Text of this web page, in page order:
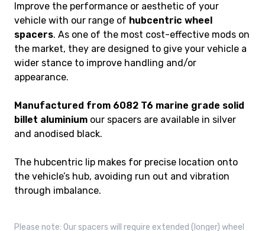
Improve the performance or aesthetic of your
vehicle with our range of hubcentric wheel
spacers. As one of the most cost-effective mods on
the market, they are designed to give your vehicle a
wider stance to improve handling and/or
appearance.
Manufactured from 6082 T6 marine grade solid
billet aluminium our spacers are available in silver
and anodised black.
The hubcentric lip makes for precise location onto
the vehicle’s hub, avoiding run out and vibration
through imbalance.
Please note: Our spacers will require extended (longer) wheel